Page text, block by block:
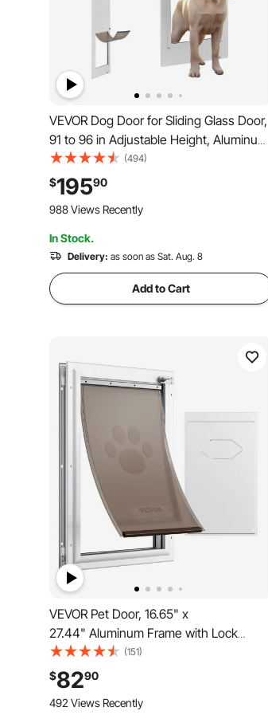
VEVOR Dog Door for Sliding Glass Door,
91 to 96 in Adjustable Height, Aluminum
Alloy Frame with Metal Rotating Hinges,
Lock Design, 10 1/4 x 16 1/4 in Flap,
Sliding Glass Pet Door for Renters
(494)
$19590
988 Views Recently
In Stock.
Delivery: as soon as Sat. Aug. 8
Add to Cart
VEVOR Pet Door, 16.65" x
27.44" Aluminum Frame with Lock
and Flap System, Weatherproof Doggy
Door, Easy to Install in Interior or Exterior
Doors, Pet Door Suitable for Cat Doggie
Kitties (White-XL)
(151)
$8290
492 Views Recently